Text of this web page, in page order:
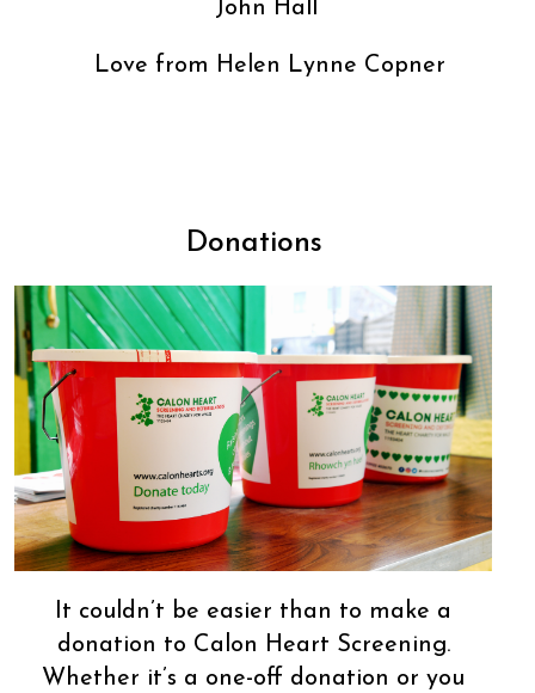
John Hall
Love from Helen Lynne Copner
Donations
It couldn’t be easier than to make a
donation to Calon Heart Screening.
Whether it’s a one-off donation or you